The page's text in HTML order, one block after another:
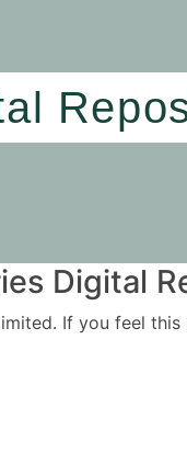
Digital
If you feel